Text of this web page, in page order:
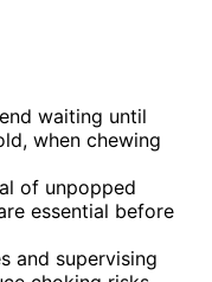
waiting until
when chewing
of unpopped
essential before
and supervising